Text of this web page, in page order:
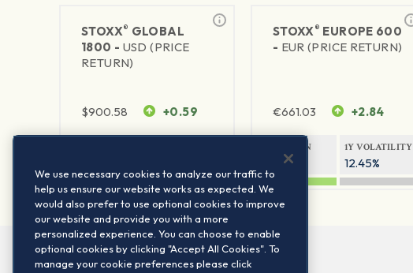
STOXX® GLOBAL
1800 - USD (PRICE
RETURN)
$900.58 +0.59
STOXX® EUROPE 600
- EUR (PRICE RETURN)
€661.03 +2.84
1Y RETURN
21.06%
1Y VOLATILITY
12.45%
We use necessary cookies to analyze our traffic to
help us ensure our website works as expected. We
would also prefer to use optional cookies to improve
our website and provide you with a more
personalized experience. You can choose to enable
optional cookies by clicking "Accept All Cookies". To
manage your cookie preferences please click